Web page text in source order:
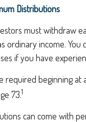
Distributions
must withdraw
ordinary income.
if you have
beginning at
73.1
can come with